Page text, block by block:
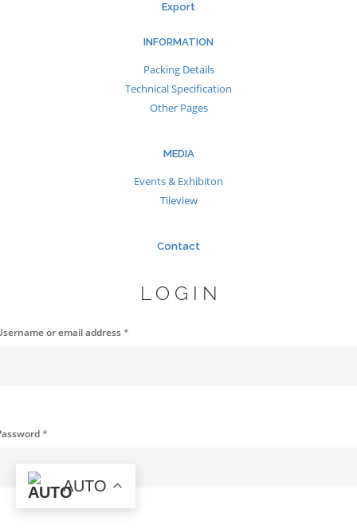
Export
INFORMATION
Packing Details
Technical Specification
Other Pages
MEDIA
Events & Exhibiton
Tileview
Contact
AUTO
LOGIN
or email address*
*